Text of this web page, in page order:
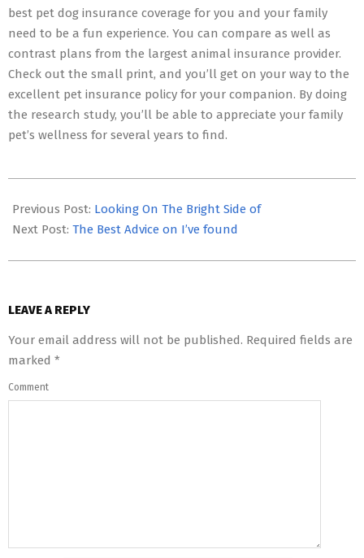
best pet dog insurance coverage for you and your family
need to be a fun experience. You can compare as well as
contrast plans from the largest animal insurance provider.
Check out the small print, and you’ll get on your way to the
excellent pet insurance policy for your companion. By doing
the research study, you’ll be able to appreciate your family
pet’s wellness for several years to find.
05-
06
Previous Post: Looking On The Bright Side of
Next Post: The Best Advice on I’ve found
LEAVE A REPLY
Your email address will not be published. Required fields are
marked *
Comment